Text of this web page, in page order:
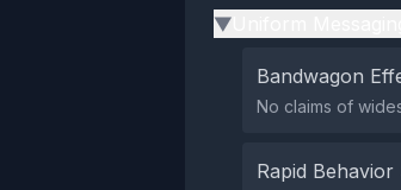
▶
Bandwagon
No claims of
Rapid Behavior